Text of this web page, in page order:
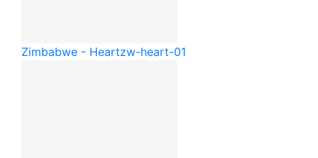
Zimbabwe - Heartzw-heart-01